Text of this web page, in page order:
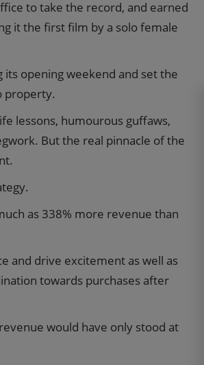
to take the record, and earned
it the first film by a solo female
its opening weekend and set the
property.
lessons, humourous guffaws,
But the real pinnacle of the
as 338% more revenue than
and drive excitement as well as
towards purchases after
would have only stood at